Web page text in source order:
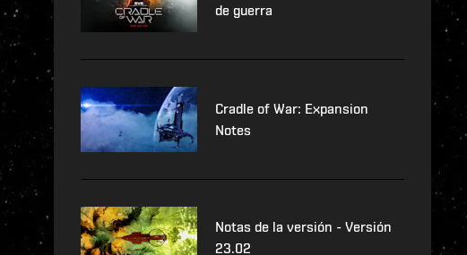
de guerra
Cradle of War: Expansion
Notes
Notas de la versión - Versión
23.02